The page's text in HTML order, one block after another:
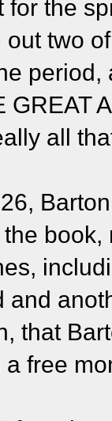
the
two
period,
GREAT
all
and
that
free